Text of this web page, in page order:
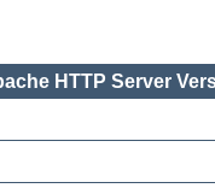
HTTP Server